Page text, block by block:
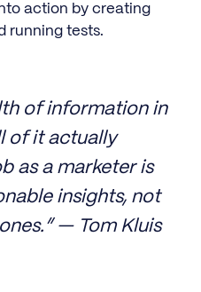
action by creating
running tests.
of information in
of it actually
as a marketer is
insights, not
— Tom Kluis